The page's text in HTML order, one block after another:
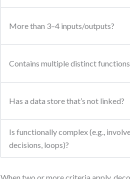
More than 3–4 inputs/outputs?
Contains multiple distinct
Has a data store that’s not linked?
Is functionally complex (e.g.,
decisions, loops)?